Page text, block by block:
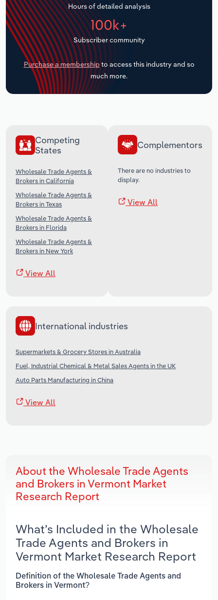
Hours of detailed analysis
100k+
Subscriber community
Purchase a membership to access this industry and so
much more.
Competing
States
Wholesale Trade Agents &
Brokers in California
Wholesale Trade Agents &
Brokers in Texas
Wholesale Trade Agents &
Brokers in Florida
Wholesale Trade Agents &
Brokers in New York
View All
Complementors
There are no industries to
display.
View All
International industries
Supermarkets & Grocery Stores in Australia
Fuel, Industrial Chemical & Metal Sales Agents in the UK
Auto Parts Manufacturing in China
View All
About the Wholesale Trade Agents
and Brokers in Vermont Market
Research Report
What’s Included in the Wholesale
Trade Agents and Brokers in
Vermont Market Research Report
Definition of the Wholesale Trade Agents and
Brokers in Vermont?
Transportation and Warehousing
Utilities
Wholesale Trade